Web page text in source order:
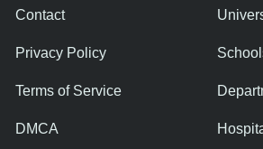
Contact
Privacy Policy
Terms of Service
DMCA